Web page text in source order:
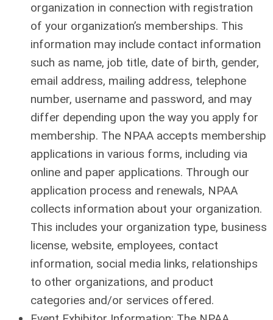
organization in connection with registration
of your organization’s memberships. This
information may include contact information
such as name, job title, date of birth, gender,
email address, mailing address, telephone
number, username and password, and may
differ depending upon the way you apply for
membership. The NPAA accepts membership
applications in various forms, including via
online and paper applications. Through our
application process and renewals, NPAA
collects information about your organization.
This includes your organization type, business
license, website, employees, contact
information, social media links, relationships
to other organizations, and product
categories and/or services offered.